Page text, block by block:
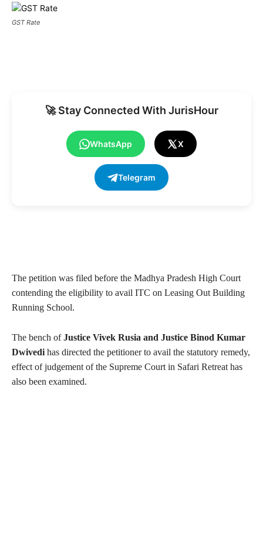
GST Rate
🚀 Stay Connected With JurisHour
WhatsApp X
Telegram
The petition was filed before the Madhya Pradesh High Court
contending the eligibility to avail ITC on Leasing Out Building
Running School.
The bench ofJustice Vivek Rusia and Justice Binod Kumar
Dwivedi has directed the petitioner to avail the statutory remedy,
effect of judgement of the Supreme Court in Safari Retreat has
also been examined.